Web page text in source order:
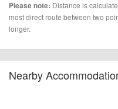
Please note: Distance is
most direct route between two
longer.
Nearby